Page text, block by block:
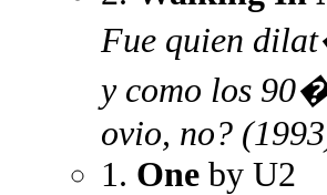
Fue quien
y como los
ovio, no?
1. One by U2